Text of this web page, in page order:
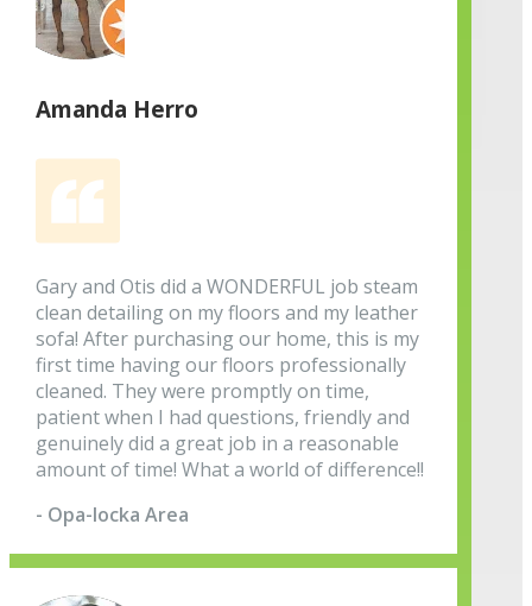
Amanda Herro
Gary and Otis did a WONDERFUL job steam
clean detailing on my floors and my leather
sofa! After purchasing our home, this is my
first time having our floors professionally
cleaned. They were promptly on time,
patient when I had questions, friendly and
genuinely did a great job in a reasonable
amount of time! What a world of difference!!
- Opa-locka Area